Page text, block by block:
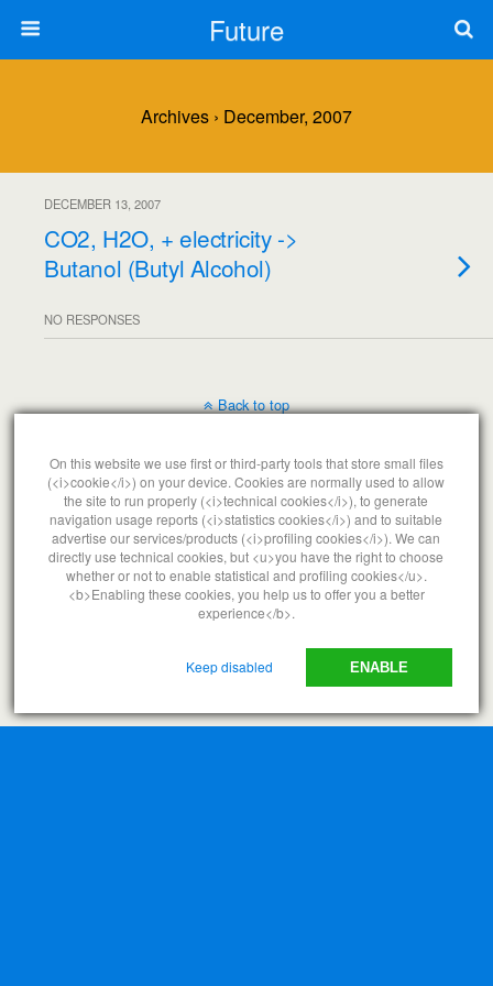
Future
Archives › December, 2007
DECEMBER 13, 2007
CO2, H2O, + electricity ->
Butanol (Butyl Alcohol)
NO RESPONSES
Back to top
Mobile Desktop
On this website we use first or third-party tools that store small files
(<i>cookie</i>) on your device. Cookies are normally used to allow
the site to run properly (<i>technical cookies</i>), to generate
navigation usage reports (<i>statistics cookies</i>) and to suitable
advertise our services/products (<i>profiling cookies</i>). We can
directly use technical cookies, but <u>you have the right to choose
whether or not to enable statistical and profiling cookies</u>.
<b>Enabling these cookies, you help us to offer you a better
experience</b>.
ENABLE
Keep disabled